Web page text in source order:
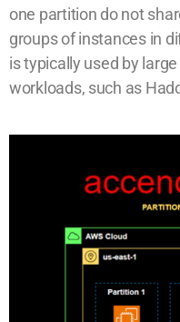
one partition do not
groups of instances in
is typically used by
workloads, such as